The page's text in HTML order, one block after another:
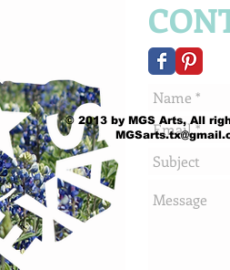
© 2013 by MGS Arts, All